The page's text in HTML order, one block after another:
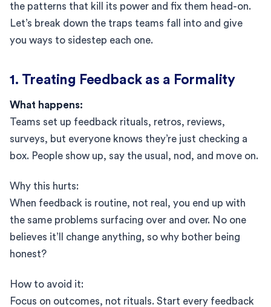
the patterns that kill its power and fix them head-on.
Let’s break down the traps teams fall into and give
you ways to sidestep each one.
1. Treating Feedback as a Formality
What happens:
Teams set up feedback rituals, retros, reviews,
surveys, but everyone knows they’re just checking a
box. People show up, say the usual, nod, and move on.
Why this hurts:
When feedback is routine, not real, you end up with
the same problems surfacing over and over. No one
believes it’ll change anything, so why bother being
honest?
How to avoid it:
Focus on outcomes, not rituals. Start every feedback